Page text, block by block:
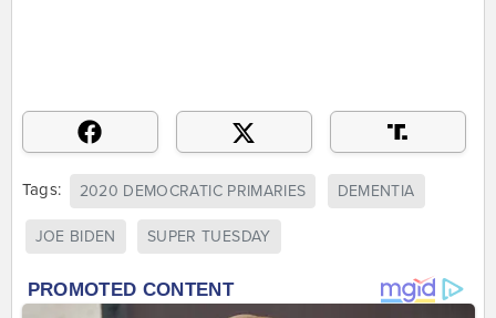
Tags: 2020 DEMOCRATIC PRIMARIES DEMENTIA
JOE BIDEN SUPER TUESDAY